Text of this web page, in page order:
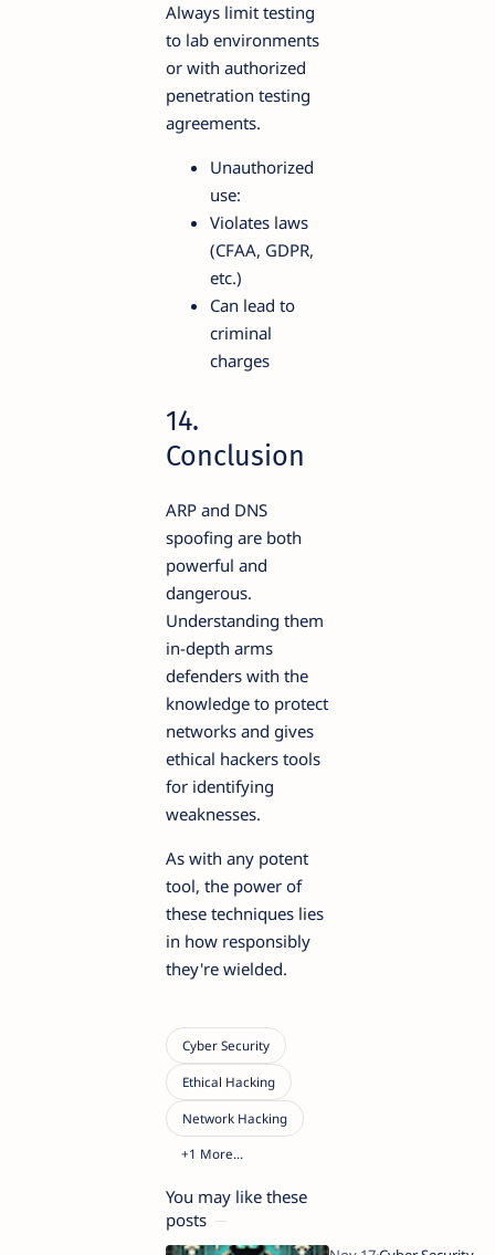
Always limit testing
to lab environments
or with authorized
penetration testing
agreements.
Unauthorized
use:
Violates laws
(CFAA, GDPR,
etc.)
Can lead to
criminal
charges
14.
Conclusion
ARP and DNS
spoofing are both
powerful and
dangerous.
Understanding them
in-depth arms
defenders with the
knowledge to protect
networks and gives
ethical hackers tools
for identifying
weaknesses.
As with any potent
tool, the power of
these techniques lies
in how responsibly
they're wielded.
You may like these
posts